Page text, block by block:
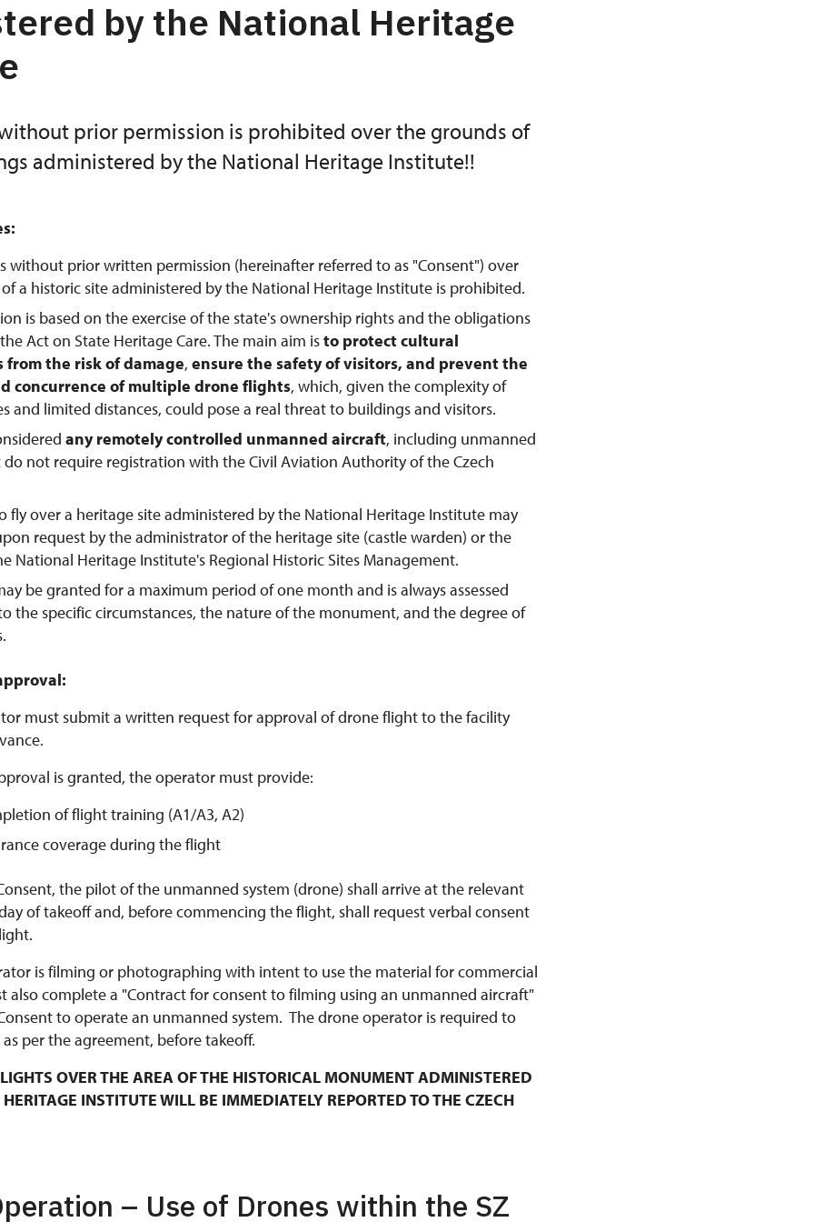
by the National Heritage
prior permission is prohibited over the grounds of
administered by the National Heritage Institute!!
without prior written permission (hereinafter referred to as "Consent") over
a historic site administered by the National Heritage Institute is prohibited.
is based on the exercise of the state's ownership rights and the obligations
Act on State Heritage Care. The main aim isto protect cultural
from the risk of damage, ensure the safety of visitors, and prevent the
concurrence of multiple drone flights, which, given the complexity of
and limited distances, could pose a real threat to buildings and visitors.
any remotely controlled unmanned aircraft, including unmanned
not require registration with the Civil Aviation Authority of the Czech
fly over a heritage site administered by the National Heritage Institute may
request by the administrator of the heritage site (castle warden) or the
National Heritage Institute's Regional Historic Sites Management.
be granted for a maximum period of one month and is always assessed
the specific circumstances, the nature of the monument, and the degree of
must submit a written request for approval of drone flight to the facility
is granted, the operator must provide:
of flight training (A1/A3, A2)
coverage during the flight
the pilot of the unmanned system (drone) shall arrive at the relevant
of takeoff and, before commencing the flight, shall request verbal consent
is filming or photographing with intent to use the material for commercial
also complete a "Contract for consent to filming using an unmanned aircraft"
to operate an unmanned system. The drone operator is required to
per the agreement, before takeoff.
OVER THE AREA OF THE HISTORICAL MONUMENT ADMINISTERED
INSTITUTE WILL BE IMMEDIATELY REPORTED TO THE CZECH
– Use of Drones within the SZ